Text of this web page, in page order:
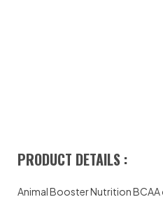
PRODUCT DETAILS :
Animal Booster Nutrition